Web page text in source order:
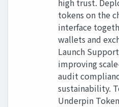
high trust.
tokens on the
interface
wallets and
Launch
improving
audit
sustainability.
Underpin